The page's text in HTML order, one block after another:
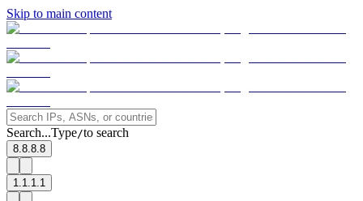
Skip to main content
Search...Type/to search
8.8.8.8
1.1.1.1